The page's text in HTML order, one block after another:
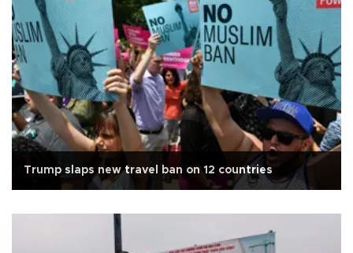
Trump slaps new travel ban on 12 countries